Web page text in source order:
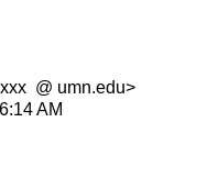
@ umn.edu>
AM